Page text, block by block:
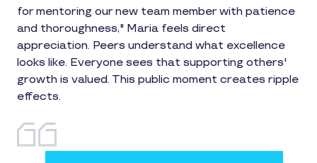
for mentoring our new team member with patience
and thoroughness," Maria feels direct
appreciation. Peers understand what excellence
looks like. Everyone sees that supporting others'
growth is valued. This public moment creates ripple
effects.